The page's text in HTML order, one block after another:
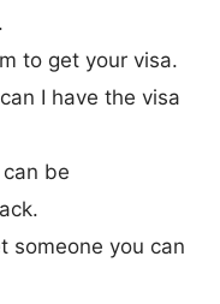
to get your visa.
I have the visa
be
someone you can